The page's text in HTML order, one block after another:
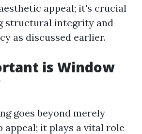
appeal; it's crucial
structural integrity and
as discussed earlier.
is Window
goes beyond merely
appeal; it plays a vital role